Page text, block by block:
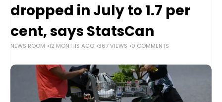
dropped in July to 1.7 per
cent, says StatsCan
NEWS ROOM 12 MONTHS AGO 367 VIEWS 0 COMMENTS